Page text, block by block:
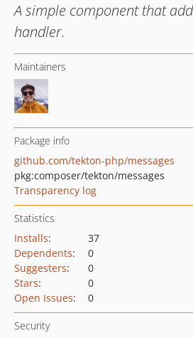
A simple component that
handler.
Maintainers
Package info
github.com/tekton-php/messages
pkg:composer/tekton/messages
Transparency log
Statistics
Installs:
37
Dependents:
0
Suggesters:
0
Stars:
0
Open Issues: 0
Security